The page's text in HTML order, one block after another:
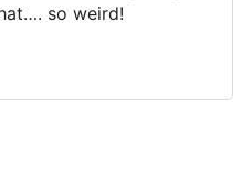
so weird!